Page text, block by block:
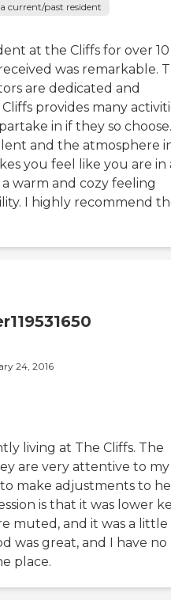
current/past resident
at the Cliffs for over 10
was remarkable.
are dedicated and
provides many
in if they so choose.
and the atmosphere
you feel like you are in
warm and cozy feeling
I highly recommend
24, 2016
living at The Cliffs. The
are very attentive to my
make adjustments to
is that it was lower
muted, and it was a little
was great, and I have no
place.